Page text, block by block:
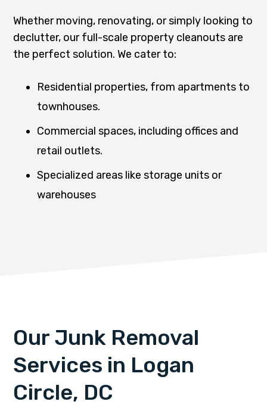
Whether moving, renovating, or simply looking to
declutter, our full-scale property cleanouts are
the perfect solution. We cater to:
Residential properties, from apartments to
townhouses.
Commercial spaces, including offices and
retail outlets.
Specialized areas like storage units or
warehouses
Our Junk Removal
Services in Logan
Circle, DC